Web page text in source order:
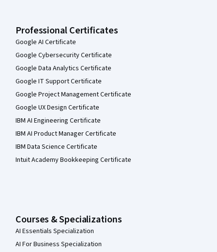
Professional Certificates
Google AI Certificate
Google Cybersecurity Certificate
Google Data Analytics Certificate
Google IT Support Certificate
Google Project Management Certificate
Google UX Design Certificate
IBM AI Engineering Certificate
IBM AI Product Manager Certificate
IBM Data Science Certificate
Intuit Academy Bookkeeping Certificate
Courses & Specializations
AI Essentials Specialization
AI For Business Specialization